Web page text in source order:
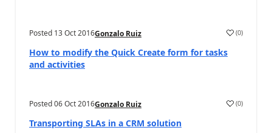
Posted 13 Oct 2016Gonzalo Ruiz (0)
How to modify the Quick Create form for tasks
and activities
Posted06 Oct 2016Gonzalo Ruiz (0)
Transporting SLAs in a CRM solution